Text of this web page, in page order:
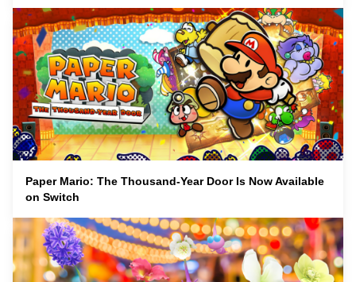
Paper Mario: The Thousand-Year Door Is Now Available
on Switch